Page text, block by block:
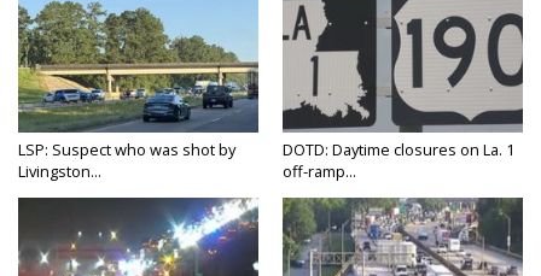
LSP: Suspect who was shot by
Livingston...
DOTD: Daytime closures on La. 1
off-ramp...